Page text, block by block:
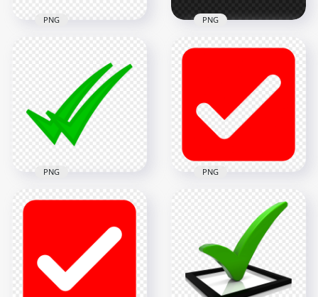
Hand Drawn Tick
Check Mark Icon
Transparent PNG
1500x1500
261.9kB
PNG
HD White Sketch
Hand Drawn Tick
Check Mark Icon
1500x1500
260.4kB
PNG
HD WhatsApp Green
Double Tick Check
Mark Icon PNG
1500x1500
PNG
Square Tick Mark
Icon Symbol Sign
Transparent PNG
2500x2500
79.1kB
PNG